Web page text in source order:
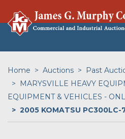
Home Auctions
Past
MARYSVILLE HEAVY
EQUIPMENT & VEHICLES -
2005 KOMATSU PC300LC-